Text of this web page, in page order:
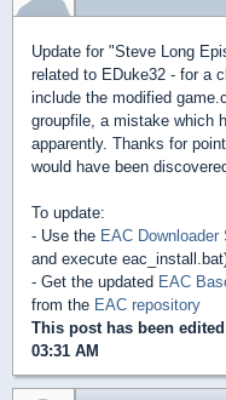
Update for "Steve Long
related to EDuke32 - for a
include the modified
groupfile, a mistake which
apparently. Thanks for
would have been
To update:
- Use the EAC Downloader
and execute
- Get the updated EAC
from the EAC repository
This post has been
03:31 AM